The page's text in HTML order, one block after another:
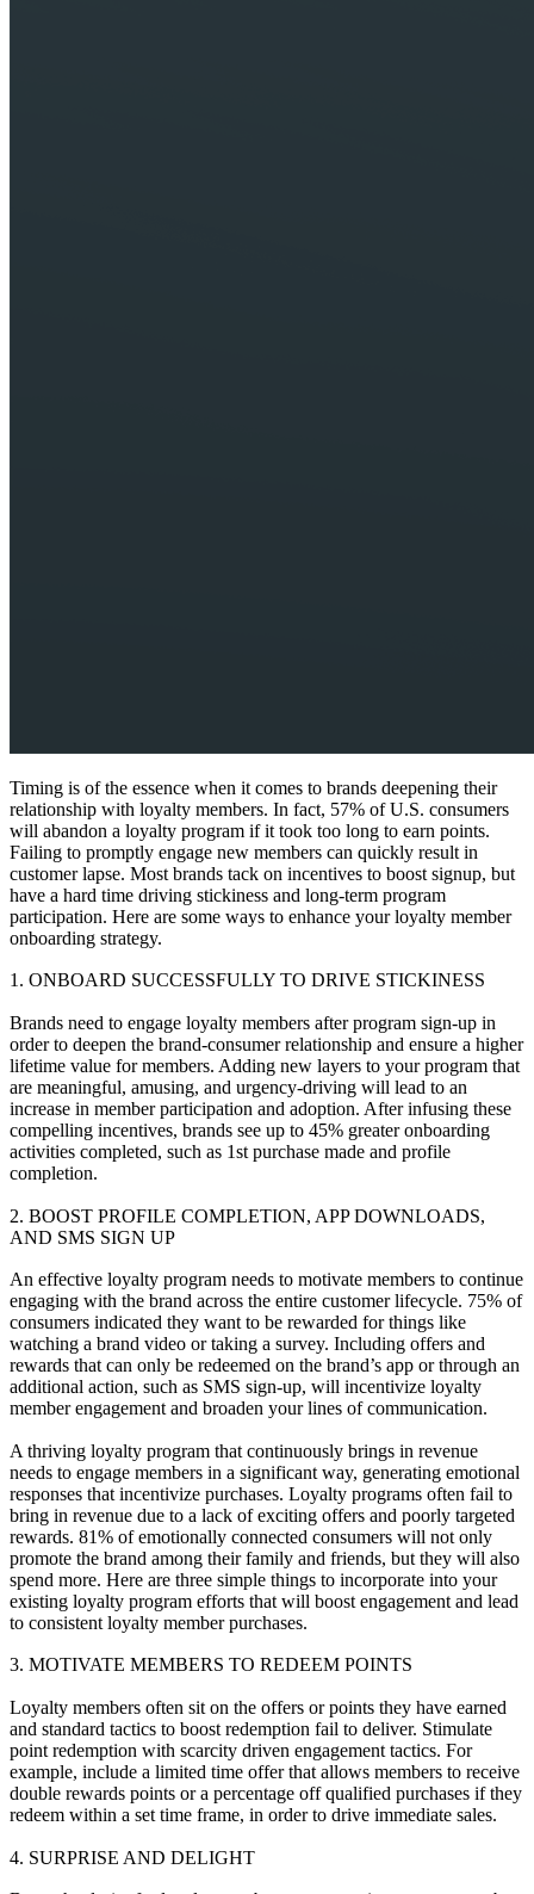
Timing is of the essence when it comes to brands deepening their
relationship with loyalty members. In fact, 57% of U.S. consumers
will abandon a loyalty program if it took too long to earn points.
Failing to promptly engage new members can quickly result in
customer lapse. Most brands tack on incentives to boost signup, but
have a hard time driving stickiness and long-term program
participation. Here are some ways to enhance your loyalty member
onboarding strategy.
1. ONBOARD SUCCESSFULLY TO DRIVE STICKINESS
Brands need to engage loyalty members after program sign-up in
order to deepen the brand-consumer relationship and ensure a higher
lifetime value for members. Adding new layers to your program that
are meaningful, amusing, and urgency-driving will lead to an
increase in member participation and adoption. After infusing these
compelling incentives, brands see up to 45% greater onboarding
activities completed, such as 1st purchase made and profile
completion.
2. BOOST PROFILE COMPLETION, APP DOWNLOADS,
AND SMS SIGN UP
An effective loyalty program needs to motivate members to continue
engaging with the brand across the entire customer lifecycle. 75% of
consumers indicated they want to be rewarded for things like
watching a brand video or taking a survey. Including offers and
rewards that can only be redeemed on the brand’s app or through an
additional action, such as SMS sign-up, will incentivize loyalty
member engagement and broaden your lines of communication.
A thriving loyalty program that continuously brings in revenue
needs to engage members in a significant way, generating emotional
responses that incentivize purchases. Loyalty programs often fail to
bring in revenue due to a lack of exciting offers and poorly targeted
rewards. 81% of emotionally connected consumers will not only
promote the brand among their family and friends, but they will also
spend more. Here are three simple things to incorporate into your
existing loyalty program efforts that will boost engagement and lead
to consistent loyalty member purchases.
3. MOTIVATE MEMBERS TO REDEEM POINTS
Loyalty members often sit on the offers or points they have earned
and standard tactics to boost redemption fail to deliver. Stimulate
point redemption with scarcity driven engagement tactics. For
example, include a limited time offer that allows members to receive
double rewards points or a percentage off qualified purchases if they
redeem within a set time frame, in order to drive immediate sales.
4. SURPRISE AND DELIGHT